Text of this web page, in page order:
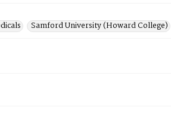
Samford University (Howard College)